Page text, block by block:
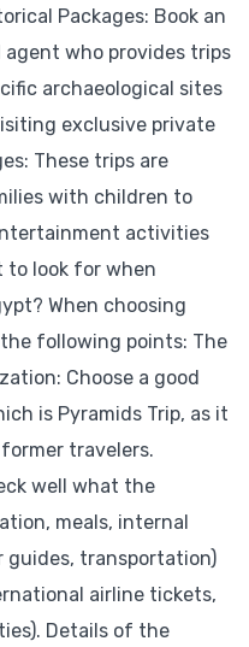
Packages: Book an
who provides trips
archaeological sites
exclusive private
These trips are
with children to
activities
to look for when
When choosing
following points: The
Choose a good
is Pyramids Trip, as it
travelers.
well what the
meals, internal
transportation)
airline tickets,
Details of the